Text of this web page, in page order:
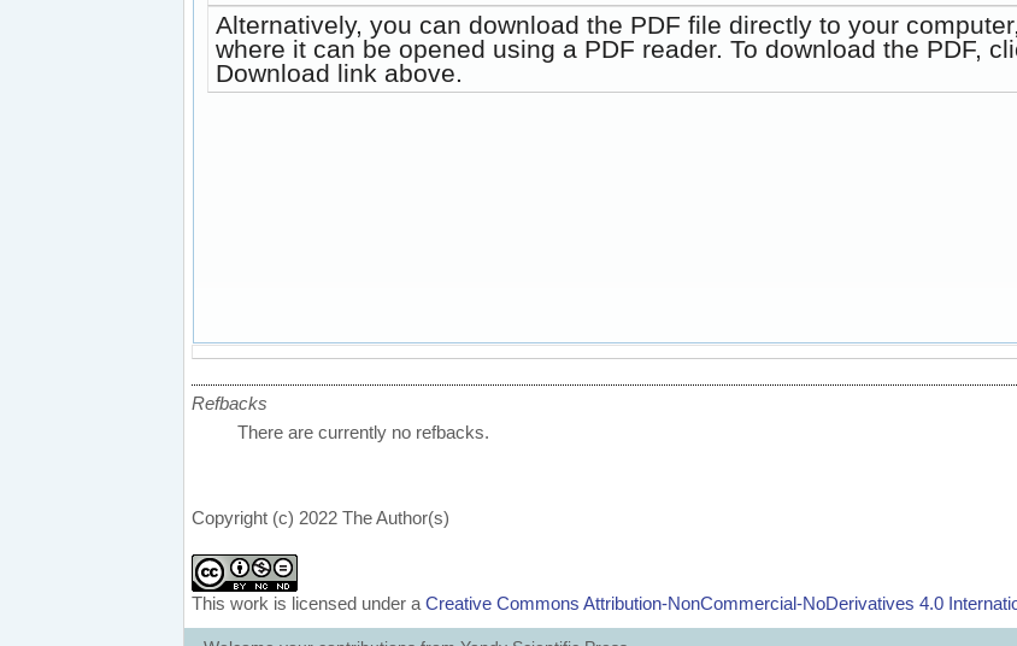
Alternatively, you can download the PDF file directly to your
where it can be opened using a PDF reader. To download the PDF,
Download link above.
Refbacks
There are currently no refbacks.
Copyright (c) 2022 The Author(s)
This work is licensed under a Creative Commons Attribution-NonCommercial-NoDerivatives 4.0